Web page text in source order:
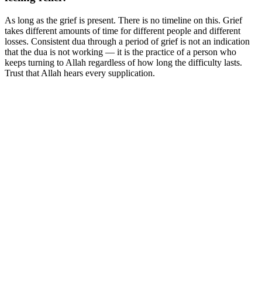
As long as the grief is present. There is no timeline on this. Grief
takes different amounts of time for different people and different
losses. Consistent dua through a period of grief is not an indication
that the dua is not working — it is the practice of a person who
keeps turning to Allah regardless of how long the difficulty lasts.
Trust that Allah hears every supplication.